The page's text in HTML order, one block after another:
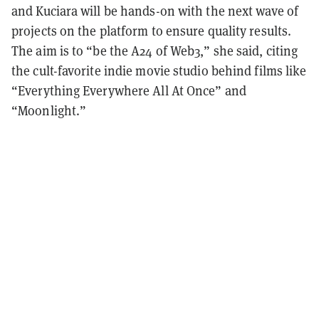
and Kuciara will be hands-on with the next wave of
projects on the platform to ensure quality results.
The aim is to “be the A24 of Web3,” she said, citing
the cult-favorite indie movie studio behind films like
“Everything Everywhere All At Once” and
“Moonlight.”